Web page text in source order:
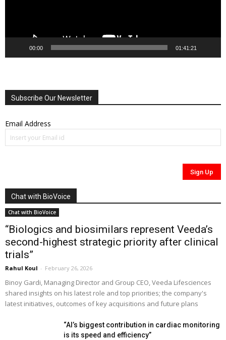
00:00 01:41:21
Subscribe Our Newsletter
Email Address
Chat with BioVoice
Chat with BioVoice
“Biologics and biosimilars represent Veeda’s
second-highest strategic priority after clinical
trials”
Rahul Koul - February 26, 2026
Binoy Gardi, Managing Director and Group CEO, Veeda Lifesciences
shared insights on his latest role and top priorities; the company's
latest initiatives, outcomes of key acquisitions and future plans
“AI’s biggest contribution in cardiac monitoring
is its speed and efficiency”